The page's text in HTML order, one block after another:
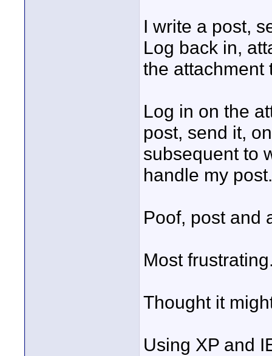
I write a post,
Log back in,
the attachment
Log in on the
post, send it,
subsequent to
handle my post.
Poof, post and
Most
Thought it
Using XP and